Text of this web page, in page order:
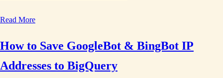
Read More
How to Save GoogleBot & BingBot IP
Addresses to BigQuery